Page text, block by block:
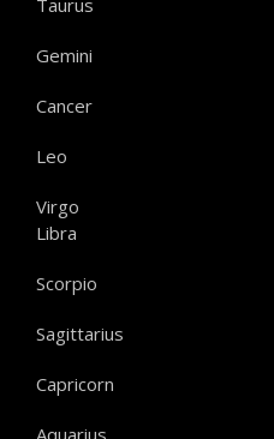
Taurus
Gemini
Cancer
Leo
Virgo
Libra
Scorpio
Sagittarius
Capricorn
Aquarius